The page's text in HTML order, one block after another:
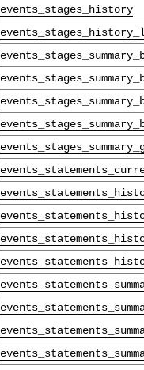
events_stages_history